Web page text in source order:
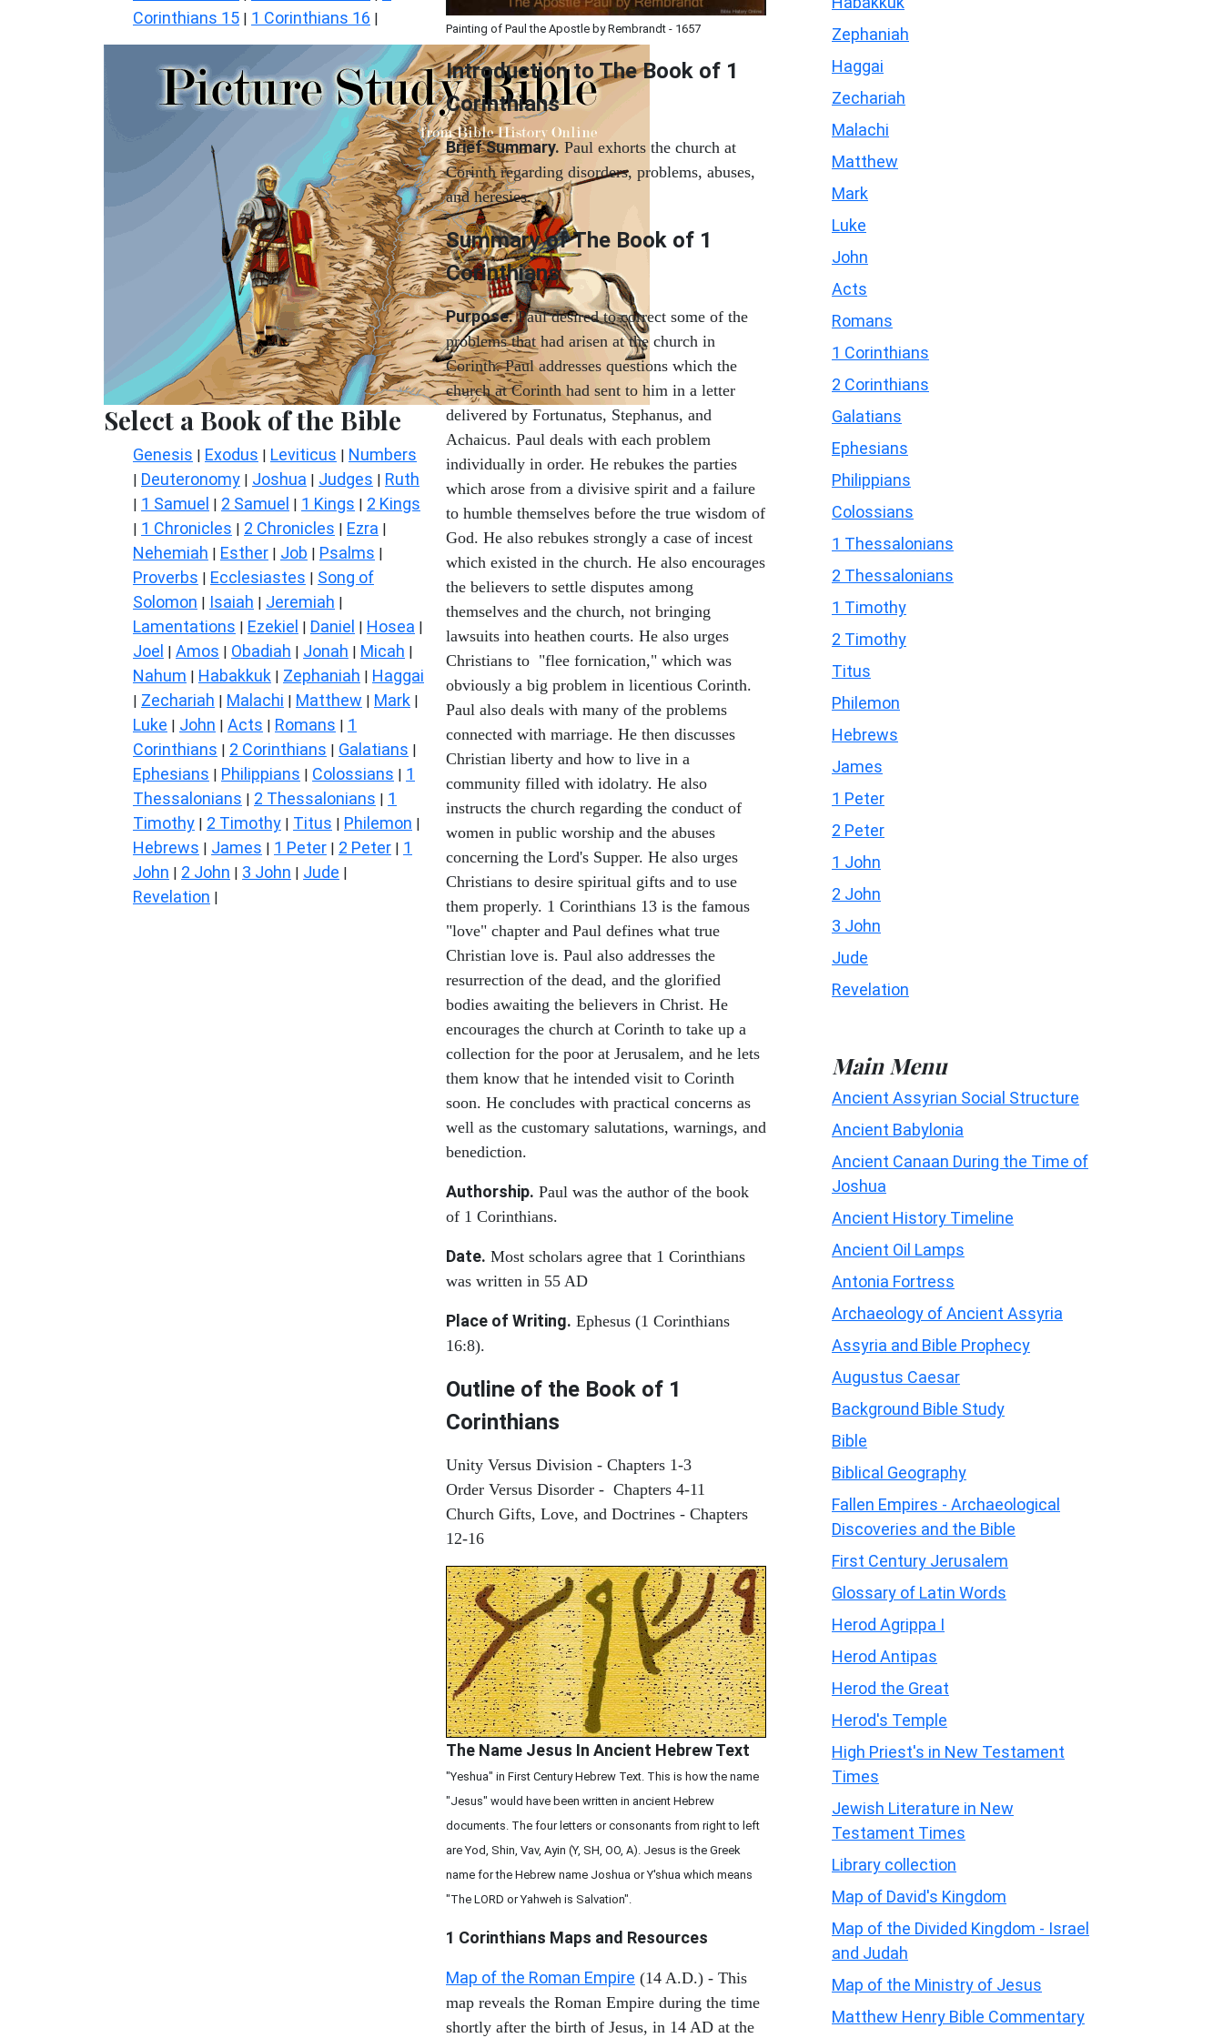
Corinthians 15 | 1 Corinthians 16 |
Select a Book of the Bible
Genesis | Exodus | Leviticus | Numbers
| Deuteronomy | Joshua | Judges | Ruth
| 1 Samuel | 2 Samuel | 1 Kings | 2 Kings
| 1 Chronicles | 2 Chronicles | Ezra |
Nehemiah | Esther | Job | Psalms |
Proverbs | Ecclesiastes | Song of
Solomon | Isaiah | Jeremiah |
Lamentations | Ezekiel | Daniel | Hosea |
Joel | Amos | Obadiah | Jonah | Micah |
Nahum | Habakkuk | Zephaniah | Haggai
| Zechariah | Malachi | Matthew | Mark |
Luke | John | Acts | Romans | 1
Corinthians | 2 Corinthians | Galatians |
Ephesians | Philippians | Colossians | 1
Thessalonians | 2 Thessalonians | 1
Timothy | 2 Timothy | Titus | Philemon |
Hebrews | James | 1 Peter | 2 Peter | 1
John | 2 John | 3 John | Jude |
Revelation |
Painting of Paul the Apostle by Rembrandt - 1657
Introduction to The Book of 1
Corinthians
Brief Summary. Paul exhorts the church at
Corinth regarding disorders, problems, abuses,
and heresies.
Summary of The Book of 1
Corinthians
Purpose.Paul desired to correct some of the
problems that had arisen at the church in
Corinth. Paul addresses questions which the
church at Corinth had sent to him in a letter
delivered by Fortunatus, Stephanus, and
Achaicus. Paul deals with each problem
individually in order. He rebukes the parties
which arose from a divisive spirit and a failure
to humble themselves before the true wisdom of
God. He also rebukes strongly a case of incest
which existed in the church. He also encourages
the believers to settle disputes among
themselves and the church, not bringing
lawsuits into heathen courts. He also urges
Christians to "flee fornication," which was
obviously a big problem in licentious Corinth.
Paul also deals with many of the problems
connected with marriage. He then discusses
Christian liberty and how to live in a
community filled with idolatry. He also
instructs the church regarding the conduct of
women in public worship and the abuses
concerning the Lord's Supper. He also urges
Christians to desire spiritual gifts and to use
them properly. 1 Corinthians 13 is the famous
"love" chapter and Paul defines what true
Christian love is. Paul also addresses the
resurrection of the dead, and the glorified
bodies awaiting the believers in Christ. He
encourages the church at Corinth to take up a
collection for the poor at Jerusalem, and he lets
them know that he intended visit to Corinth
soon. He concludes with practical concerns as
well as the customary salutations, warnings, and
benediction.
Authorship. Paul was the author of the book
of 1 Corinthians.
Date. Most scholars agree that 1 Corinthians
was written in 55 AD
Place of Writing. Ephesus (1 Corinthians
16:8).
Outline of the Book of 1
Corinthians
Unity Versus Division - Chapters 1-3
Order Versus Disorder - Chapters 4-11
Church Gifts, Love, and Doctrines - Chapters
12-16
The Name Jesus In Ancient Hebrew Text
"Yeshua" in First Century Hebrew Text. This is how the name
"Jesus" would have been written in ancient Hebrew
documents. The four letters or consonants from right to left
are Yod, Shin, Vav, Ayin (Y, SH, OO, A). Jesus is the Greek
name for the Hebrew name Joshua or Y'shua which means
"The LORD or Yahweh is Salvation".
1 Corinthians Maps and Resources
Map of the Roman Empire (14 A.D.) - This
map reveals the Roman Empire during the time
shortly after the birth of Jesus, in 14 AD at the
Zephaniah
Haggai
Zechariah
Malachi
Matthew
Mark
Luke
John
Acts
Romans
1 Corinthians
2 Corinthians
Galatians
Ephesians
Philippians
Colossians
1 Thessalonians
2 Thessalonians
1 Timothy
2 Timothy
Titus
Philemon
Hebrews
James
1 Peter
2 Peter
1 John
2 John
3 John
Jude
Revelation
Main Menu
Ancient Assyrian Social Structure
Ancient Babylonia
Ancient Canaan During the Time of
Joshua
Ancient History Timeline
Ancient Oil Lamps
Antonia Fortress
Archaeology of Ancient Assyria
Assyria and Bible Prophecy
Augustus Caesar
Background Bible Study
Bible
Biblical Geography
Fallen Empires - Archaeological
Discoveries and the Bible
First Century Jerusalem
Glossary of Latin Words
Herod Agrippa I
Herod Antipas
Herod the Great
Herod's Temple
High Priest's in New Testament
Times
Jewish Literature in New
Testament Times
Library collection
Map of David's Kingdom
Map of the Divided Kingdom - Israel
and Judah
Map of the Ministry of Jesus
Matthew Henry Bible Commentary